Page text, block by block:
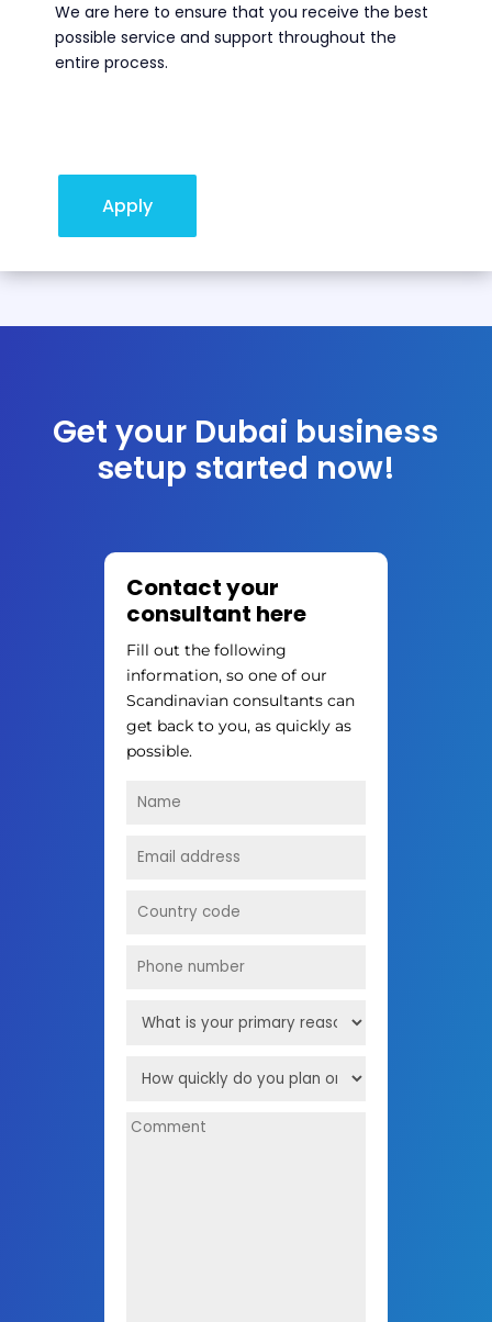
We are here to ensure that you receive the best
possible service and support throughout the
entire process.
Apply
Get your Dubai business
setup started now!
Contact your
consultant here
Fill out the following
information, so one of our
Scandinavian consultants can
get back to you, as quickly as
possible.